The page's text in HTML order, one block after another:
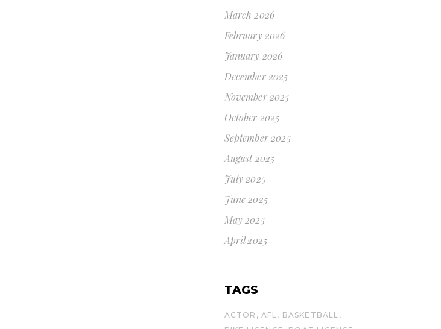
March 2026
February 2026
January 2026
December 2025
November 2025
October 2025
September 2025
August 2025
July 2025
June 2025
May 2025
April 2025
TAGS
ACTOR AFL
BASKETBALL